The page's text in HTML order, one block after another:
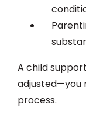
A child
adjusted—you
process.